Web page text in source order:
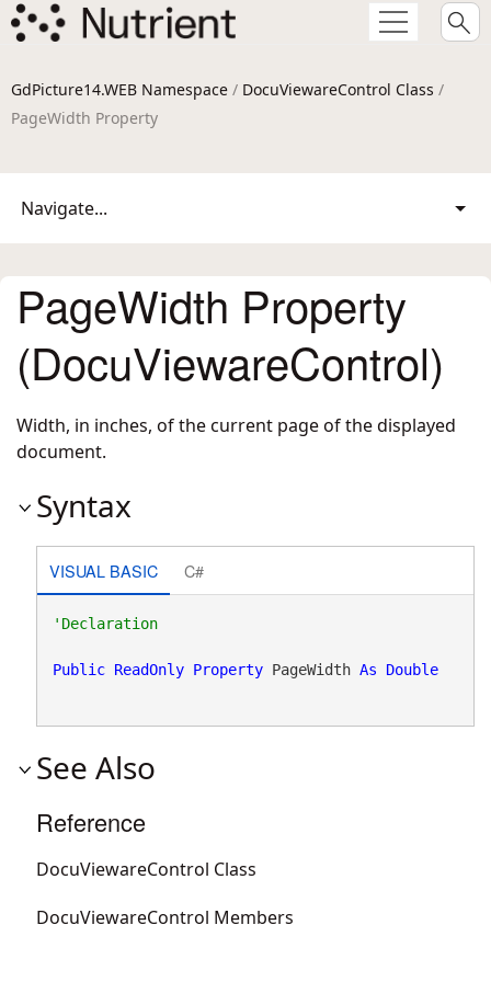
GdPicture14.WEB Namespace / DocuViewareControl Class /
PageWidth Property
Navigate...
PageWidth Property
(DocuViewareControl)
Width, in inches, of the current page of the displayed
document.
Syntax
VISUAL BASIC C#
'Declaration
Public ReadOnly Property PageWidth As Double
See Also
Reference
DocuViewareControl Class
DocuViewareControl Members